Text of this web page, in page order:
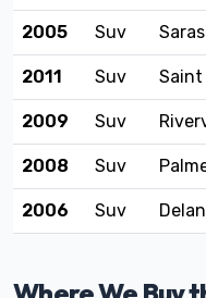
2005 Suv
2011 Suv Saint
2009 Suv
2008 Suv
2006 Suv